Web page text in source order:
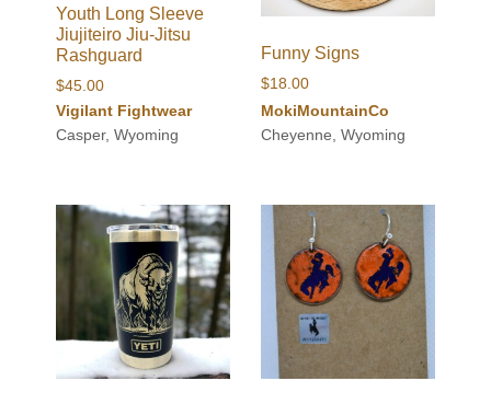
Youth Long Sleeve
Jiujiteiro Jiu-Jitsu
Rashguard
$45.00
Vigilant Fightwear
Casper, Wyoming
Funny Signs
$18.00
MokiMountainCo
Cheyenne, Wyoming